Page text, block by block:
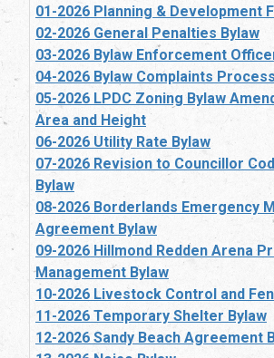
01-2026 Planning & Development
02-2026 General Penalties Bylaw
03-2026 Bylaw Enforcement
04-2026 Bylaw Complaints
05-2026 LPDC Zoning Bylaw
Area and Height
06-2026 Utility Rate Bylaw
07-2026 Revision to Councillor
Bylaw
08-2026 Borderlands Emergency
Agreement Bylaw
09-2026 Hillmond Redden Arena
Management Bylaw
10-2026 Livestock Control and
11-2026 Temporary Shelter Bylaw
12-2026 Sandy Beach Agreement